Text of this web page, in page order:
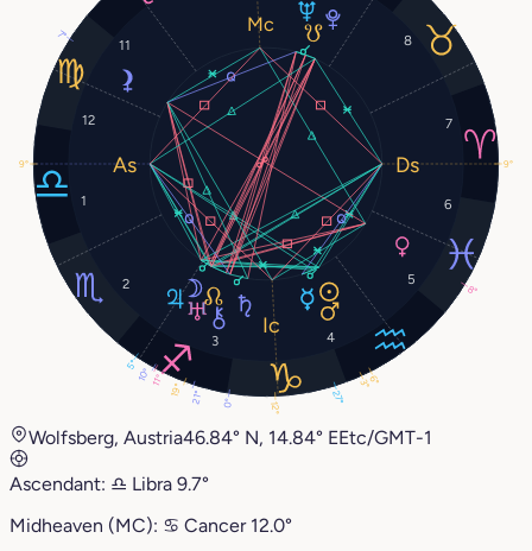
1
2
3 4
5
6
7
8
11
12
6°
10°
27°
8°
3°
5°
0°
11°
19° 21°
9° 9°
12°
7°
Wolfsberg, Austria46.84° N, 14.84° EEtc/GMT-1
Ascendant: ♎︎ Libra 9.7°
Midheaven (MC): ♋︎ Cancer 12.0°